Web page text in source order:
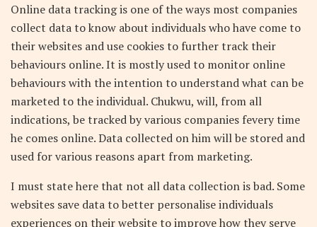
Online data tracking is one of the ways most companies
collect data to know about individuals who have come to
their websites and use cookies to further track their
behaviours online. It is mostly used to monitor online
behaviours with the intention to understand what can be
marketed to the individual. Chukwu, will, from all
indications, be tracked by various companies fevery time
he comes online. Data collected on him will be stored and
used for various reasons apart from marketing.
I must state here that not all data collection is bad. Some
websites save data to better personalise individuals
experiences on their website to improve how they serve